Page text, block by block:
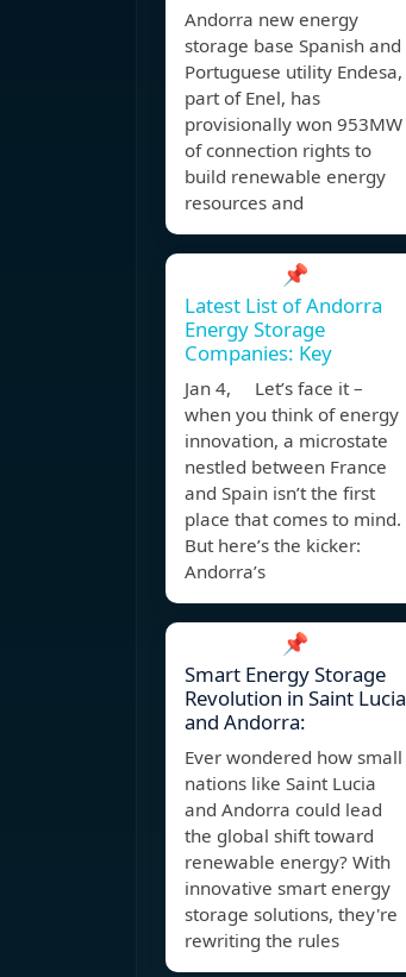
Andorra new energy
storage base Spanish and
Portuguese utility Endesa,
part of Enel, has
provisionally won 953MW
of connection rights to
build renewable energy
resources and
📌
Latest List of Andorra
Energy Storage
Companies: Key
Jan 4, Let’s face it –
when you think of energy
innovation, a microstate
nestled between France
and Spain isn’t the first
place that comes to mind.
But here’s the kicker:
Andorra’s
📌
Smart Energy Storage
Revolution in Saint Lucia
and Andorra:
Ever wondered how small
nations like Saint Lucia
and Andorra could lead
the global shift toward
renewable energy? With
innovative smart energy
storage solutions, they're
rewriting the rules